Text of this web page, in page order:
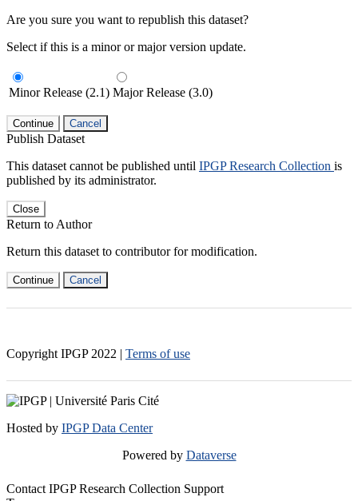
Are you sure you want to republish this dataset?
Select if this is a minor or major version update.
Minor Release (2.1) Major Release (3.0)
Continue Cancel
Publish Dataset
This dataset cannot be published until IPGP Research Collection is
published by its administrator.
Close
Return to Author
Return this dataset to contributor for modification.
Continue Cancel
Copyright IPGP 2022 | Terms of use
Hosted by IPGP Data Center
Powered by Dataverse
Contact IPGP Research Collection Support